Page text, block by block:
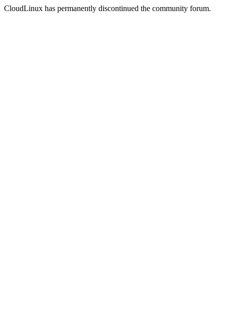
CloudLinux has permanently discontinued the community forum.